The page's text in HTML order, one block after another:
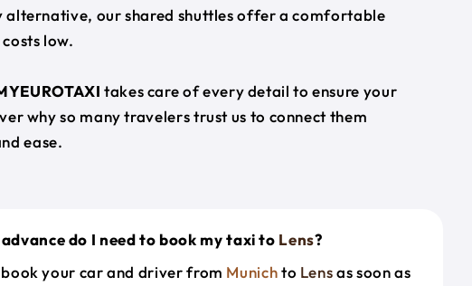
our shared shuttles offer a comfortable
low.
takes care of every detail to ensure your
why so many travelers trust us to connect them
ease.
do I need to book my taxi to Lens?
your car and driver from Munichto Lensas soon as